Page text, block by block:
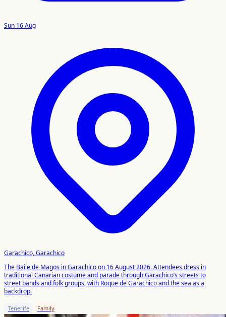
Sun 16 Aug
Garachico, Garachico
The Baile de Magos in Garachico on 16 August 2026. Attendees dress in
traditional Canarian costume and parade through Garachico’s streets to
street bands and folk groups, with Roque de Garachico and the sea as a
backdrop.
Tenerife Family